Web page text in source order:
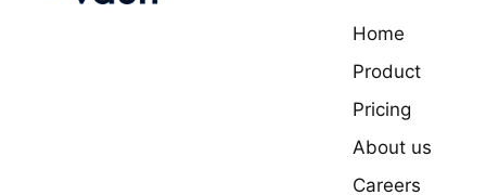
Home
Product
Pricing
About us
Careers